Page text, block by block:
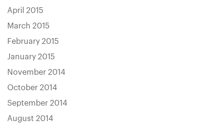
April 2015
March 2015
February 2015
January 2015
November 2014
October 2014
September 2014
August 2014